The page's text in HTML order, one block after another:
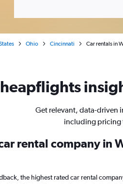
Ohio Cincinnati Car rentals in
Get relevant, data-driven
including pricing
rental company in
the highest rated car rental